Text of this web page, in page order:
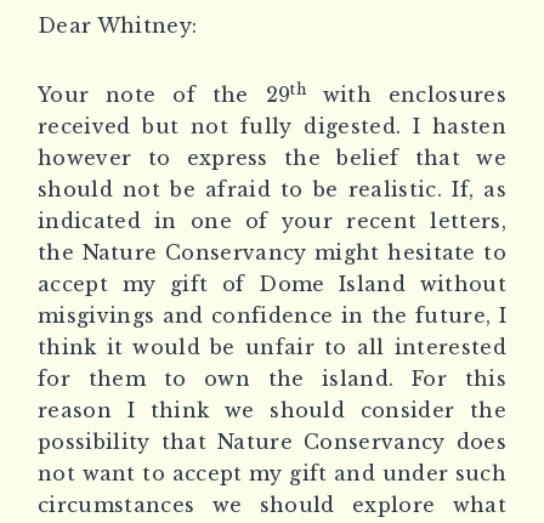
Dear Whitney:
Your note of the 29thwith enclosures
received but not fully digested. I hasten
however to express the belief that we
should not be afraid to be realistic. If, as
indicated in one of your recent letters,
the Nature Conservancy might hesitate to
accept my gift of Dome Island without
misgivings and confidence in the future, I
think it would be unfair to all interested
for them to own the island. For this
reason I think we should consider the
possibility that Nature Conservancy does
not want to accept my gift and under such
circumstances we should explore what